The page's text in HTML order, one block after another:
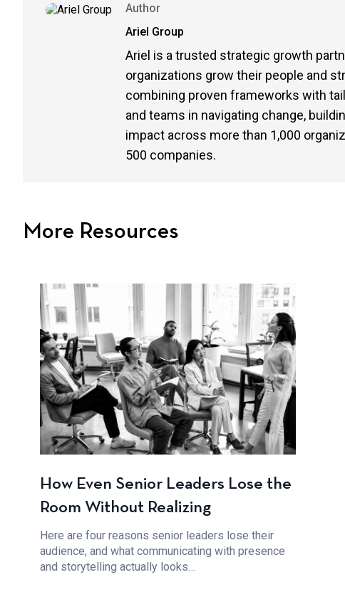
Author
Ariel Group
Ariel is a trusted strategic growth
organizations grow their people and
combining proven frameworks with
and teams in navigating change,
impact across more than 1,000
500 companies.
More Resources
How Even Senior Leaders Lose the
Room Without Realizing
Here are four reasons senior leaders lose their
audience, and what communicating with presence
and storytelling actually looks…